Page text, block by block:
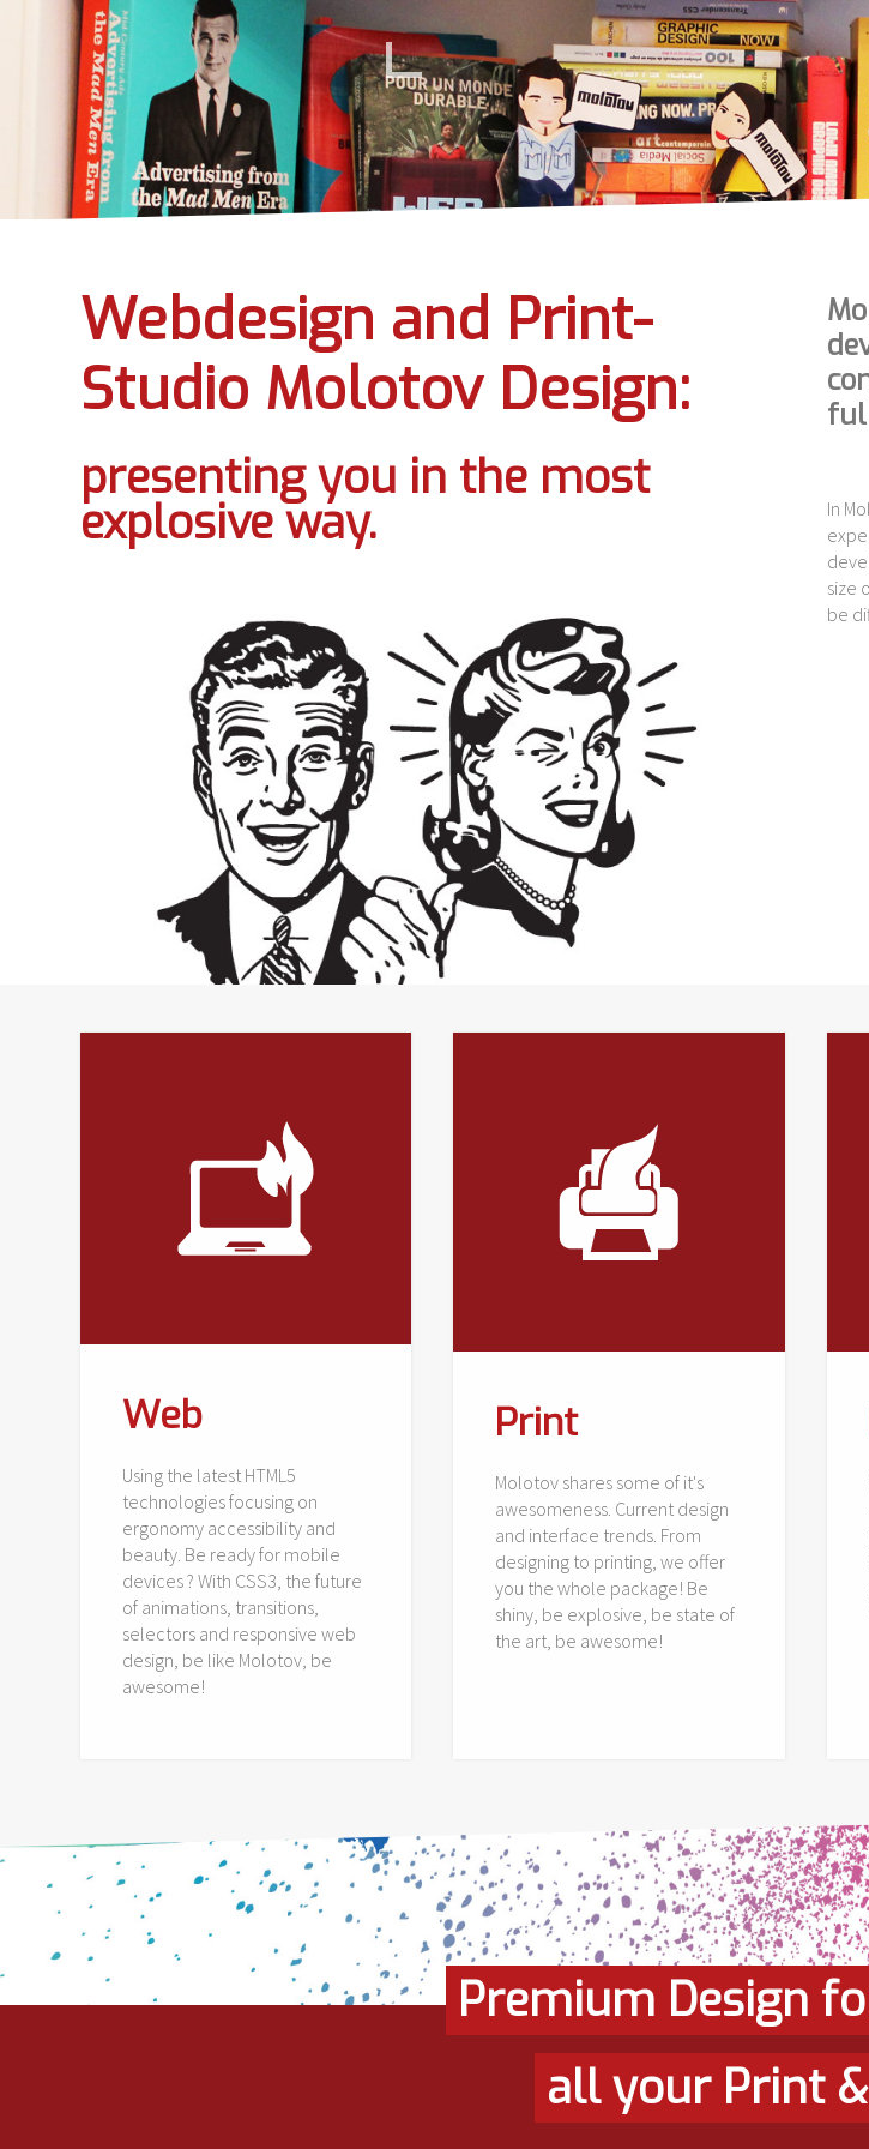
Webdesign and Print-
Studio Molotov Design:
presenting you in the most
explosive way.
In
size
be
Web
Using the latest HTML5
technologies focusing on
ergonomy accessibility and
beauty. Be ready for mobile
devices ? With CSS3, the future
of animations, transitions,
selectors and responsive web
design, be like Molotov, be
awesome!
Print
Molotov shares some of it's
awesomeness. Current design
and interface trends. From
designing to printing, we offer
you the whole package! Be
shiny, be explosive, be state of
the art, be awesome!
Premium Design
all your Print